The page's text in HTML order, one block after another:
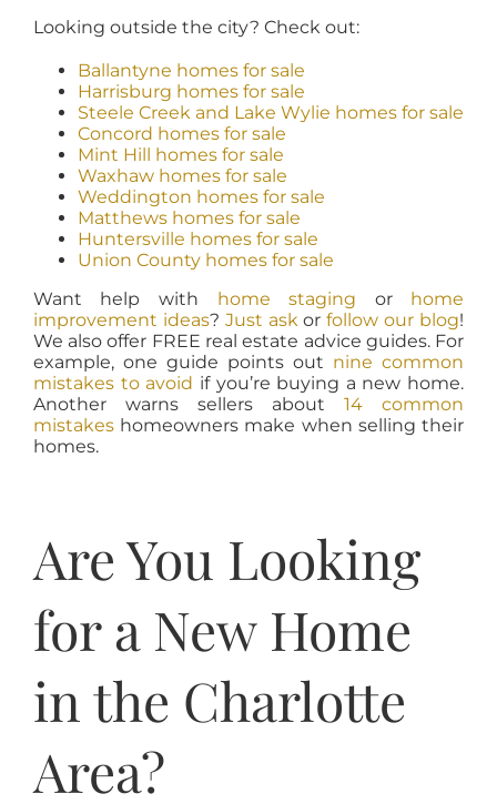
Looking outside the city? Check out:
Ballantyne homes for sale
Harrisburg homes for sale
Steele Creek and Lake Wylie homes for sale
Concord homes for sale
Mint Hill homes for sale
Waxhaw homes for sale
Weddington homes for sale
Matthews homes for sale
Huntersville homes for sale
Union County homes for sale
Want help with home staging or home
improvement ideas? Just askorfollow our blog!
We also offer FREE real estate advice guides. For
example, one guide points out nine common
mistakes to avoid if you’re buying a new home.
Another warns sellers about14 common
mistakes homeowners make when selling their
homes.
Are You Looking
for a New Home
in the Charlotte
Area?